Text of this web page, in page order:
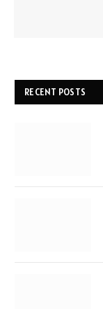
RECENT POSTS